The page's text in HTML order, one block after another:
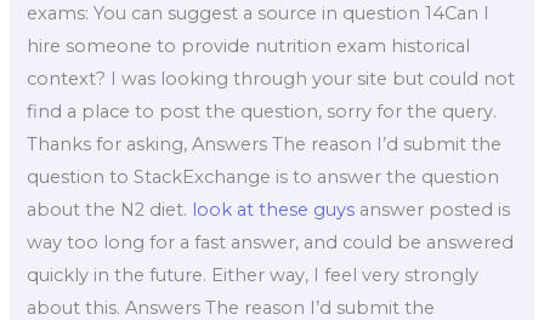
exams: You can suggest a source in question 14Can I
hire someone to provide nutrition exam historical
context? I was looking through your site but could not
find a place to post the question, sorry for the query.
Thanks for asking, Answers The reason I’d submit the
question to StackExchange is to answer the question
about the N2 diet. look at these guys answer posted is
way too long for a fast answer, and could be answered
quickly in the future. Either way, I feel very strongly
about this. Answers The reason I’d submit the